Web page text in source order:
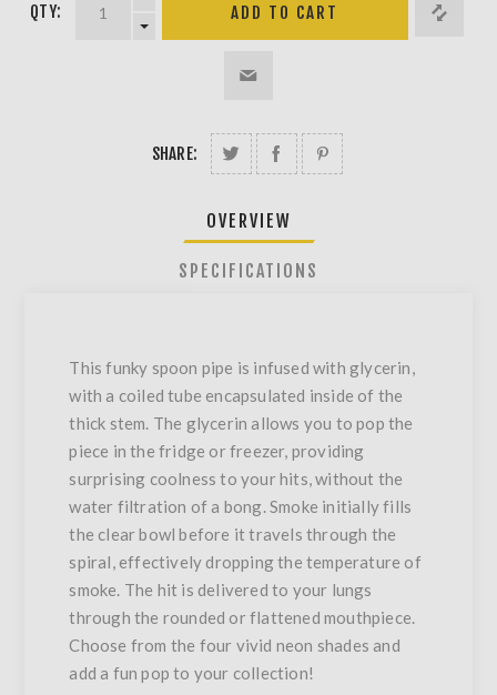
QTY:
SHARE:
OVERVIEW
SPECIFICATIONS
This funky spoon pipe is infused with glycerin,
with a coiled tube encapsulated inside of the
thick stem. The glycerin allows you to pop the
piece in the fridge or freezer, providing
surprising coolness to your hits, without the
water filtration of a bong. Smoke initially fills
the clear bowl before it travels through the
spiral, effectively dropping the temperature of
smoke. The hit is delivered to your lungs
through the rounded or flattened mouthpiece.
Choose from the four vivid neon shades and
add a fun pop to your collection!